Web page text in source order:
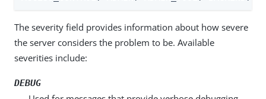
The severity field provides information about how severe
the server considers the problem to be. Available
severities include:
DEBUG